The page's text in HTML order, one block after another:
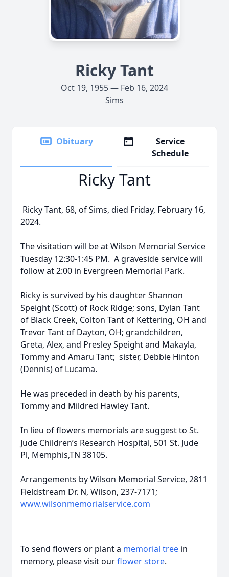
Ricky Tant
Oct 19, 1955 — Feb 16, 2024
Sims
Obituary
Service
Schedule
Ricky Tant
Ricky Tant, 68, of Sims, died Friday, February 16,
2024.
The visitation will be at Wilson Memorial Service
Tuesday 12:30-1:45 PM. A graveside service will
follow at 2:00 in Evergreen Memorial Park.
Ricky is survived by his daughter Shannon
Speight (Scott) of Rock Ridge; sons, Dylan Tant
of Black Creek, Colton Tant of Kettering, OH and
Trevor Tant of Dayton, OH; grandchildren,
Greta, Alex, and Presley Speight and Makayla,
Tommy and Amaru Tant; sister, Debbie Hinton
(Dennis) of Lucama.
He was preceded in death by his parents,
Tommy and Mildred Hawley Tant.
In lieu of flowers memorials are suggest to St.
Jude Children’s Research Hospital, 501 St. Jude
Pl, Memphis,TN 38105.
Arrangements by Wilson Memorial Service, 2811
Fieldstream Dr. N, Wilson, 237-7171;
www.wilsonmemorialservice.com
To send flowers or plant a memorial tree in
memory, please visit ourflower store.